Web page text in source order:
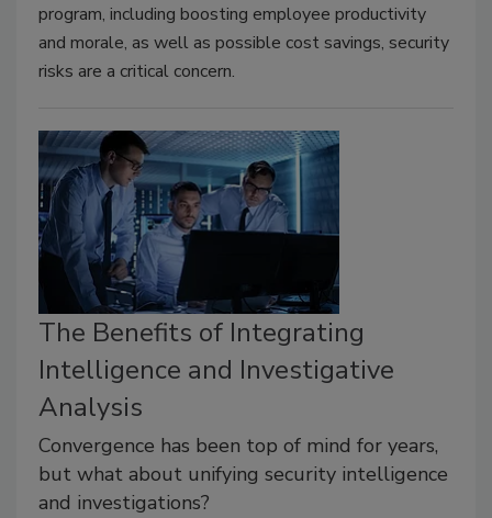
program, including boosting employee productivity
and morale, as well as possible cost savings, security
risks are a critical concern.
The Benefits of Integrating
Intelligence and Investigative
Analysis
Convergence has been top of mind for years,
but what about unifying security intelligence
and investigations?